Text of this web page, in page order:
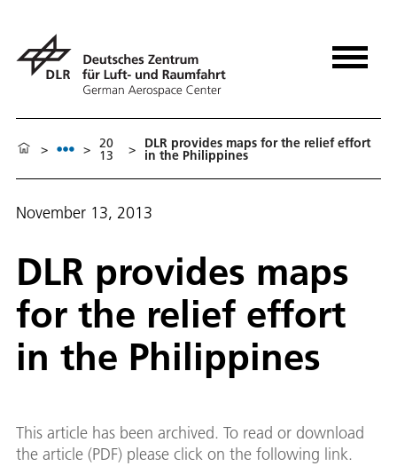
> > 20
13 > DLR provides maps for the relief effort
in the Philippines
November 13, 2013
DLR provides maps
for the relief effort
in the Philippines
This article has been archived. To read or download
the article (PDF) please click on the following link.